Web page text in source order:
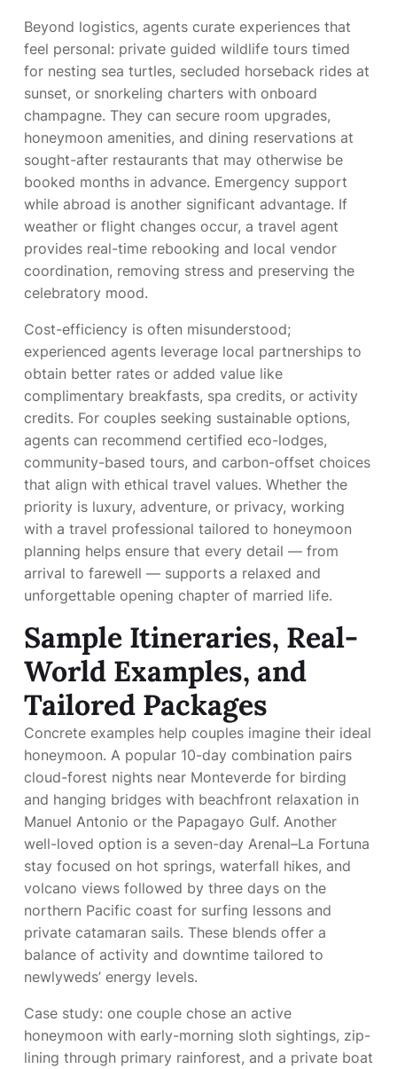
Beyond logistics, agents curate experiences that
feel personal: private guided wildlife tours timed
for nesting sea turtles, secluded horseback rides at
sunset, or snorkeling charters with onboard
champagne. They can secure room upgrades,
honeymoon amenities, and dining reservations at
sought-after restaurants that may otherwise be
booked months in advance. Emergency support
while abroad is another significant advantage. If
weather or flight changes occur, a travel agent
provides real-time rebooking and local vendor
coordination, removing stress and preserving the
celebratory mood.
Cost-efficiency is often misunderstood;
experienced agents leverage local partnerships to
obtain better rates or added value like
complimentary breakfasts, spa credits, or activity
credits. For couples seeking sustainable options,
agents can recommend certified eco-lodges,
community-based tours, and carbon-offset choices
that align with ethical travel values. Whether the
priority is luxury, adventure, or privacy, working
with a travel professional tailored to honeymoon
planning helps ensure that every detail — from
arrival to farewell — supports a relaxed and
unforgettable opening chapter of married life.
Sample Itineraries, Real-
World Examples, and
Tailored Packages
Concrete examples help couples imagine their ideal
honeymoon. A popular 10-day combination pairs
cloud-forest nights near Monteverde for birding
and hanging bridges with beachfront relaxation in
Manuel Antonio or the Papagayo Gulf. Another
well-loved option is a seven-day Arenal–La Fortuna
stay focused on hot springs, waterfall hikes, and
volcano views followed by three days on the
northern Pacific coast for surfing lessons and
private catamaran sails. These blends offer a
balance of activity and downtime tailored to
newlyweds’ energy levels.
Case study: one couple chose an active
honeymoon with early-morning sloth sightings, zip-
lining through primary rainforest, and a private boat